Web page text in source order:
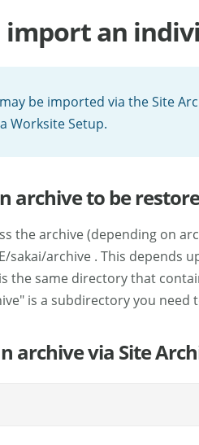
import an
be imported via the Site
Worksite Setup.
archive to be
the archive (depending on
sakai/archive . This
the same directory that
is a subdirectory you need
archive via Site